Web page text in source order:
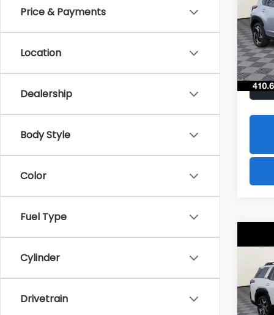
Price & Payments
Location
Dealership
Body Style
Color
Fuel Type
Cylinder
Drivetrain
VIN:
In
2026
VIN: